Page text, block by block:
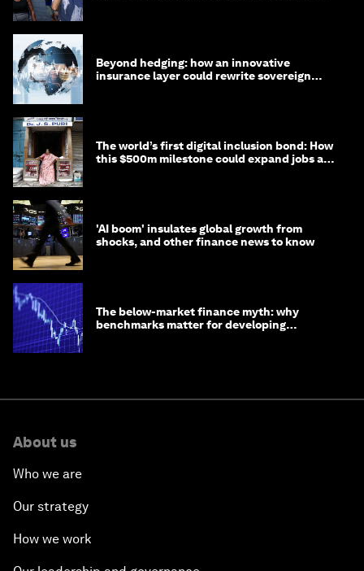
Beyond hedging: how an innovative
insurance layer could rewrite sovereign
The world’s first digital inclusion bond: How
this $500m milestone could expand jobs and
'AI boom' insulates global growth from
shocks, and other finance news to know
The below-market finance myth: why
benchmarks matter for developing
About us
Who we are
Our strategy
How we work